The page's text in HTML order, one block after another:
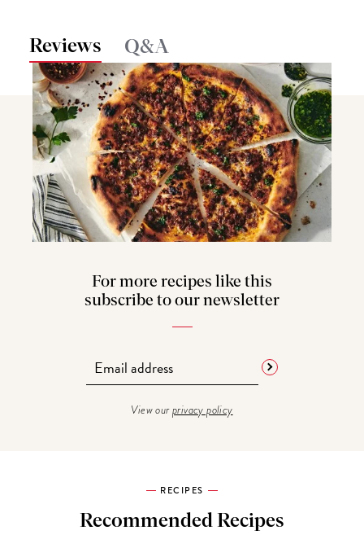
Reviews Q&A
For more recipes like this
subscribe to our newsletter
View ourprivacy policy
RECIPES
Recommended Recipes